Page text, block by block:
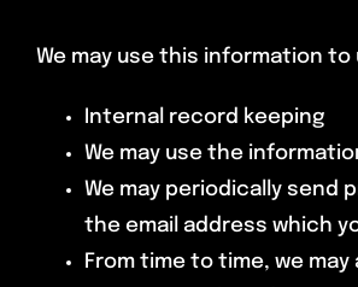
We may use this information
Internal record keeping
We may use the
We may periodically
the email address which
From time to time, we